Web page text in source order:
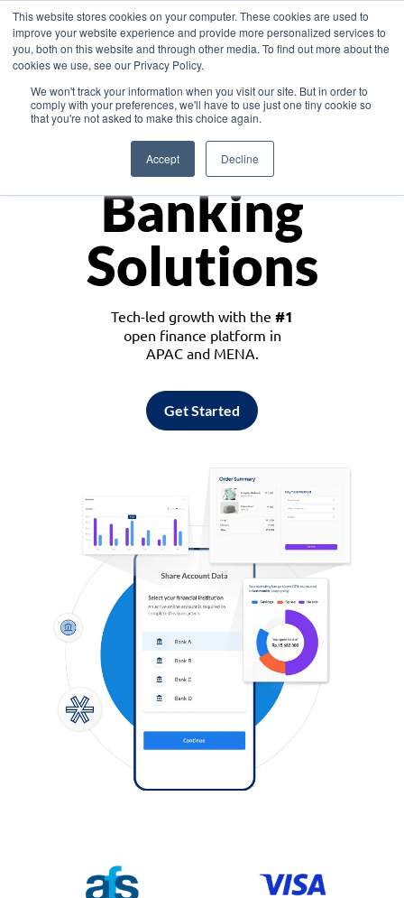
This website stores cookies on your computer. These cookies are used to
improve your website experience and provide more personalized services to
you, both on this website and through other media. To find out more about the
cookies we use, see our Privacy Policy.
We won't track your information when you visit our site. But in order to
comply with your preferences, we'll have to use just one tiny cookie so
that you're not asked to make this choice again.
Accept Decline
Asia
Monetize
Banking
Solutions
Tech-led growth with the #1
open finance platform in
APAC and MENA.
Get Started